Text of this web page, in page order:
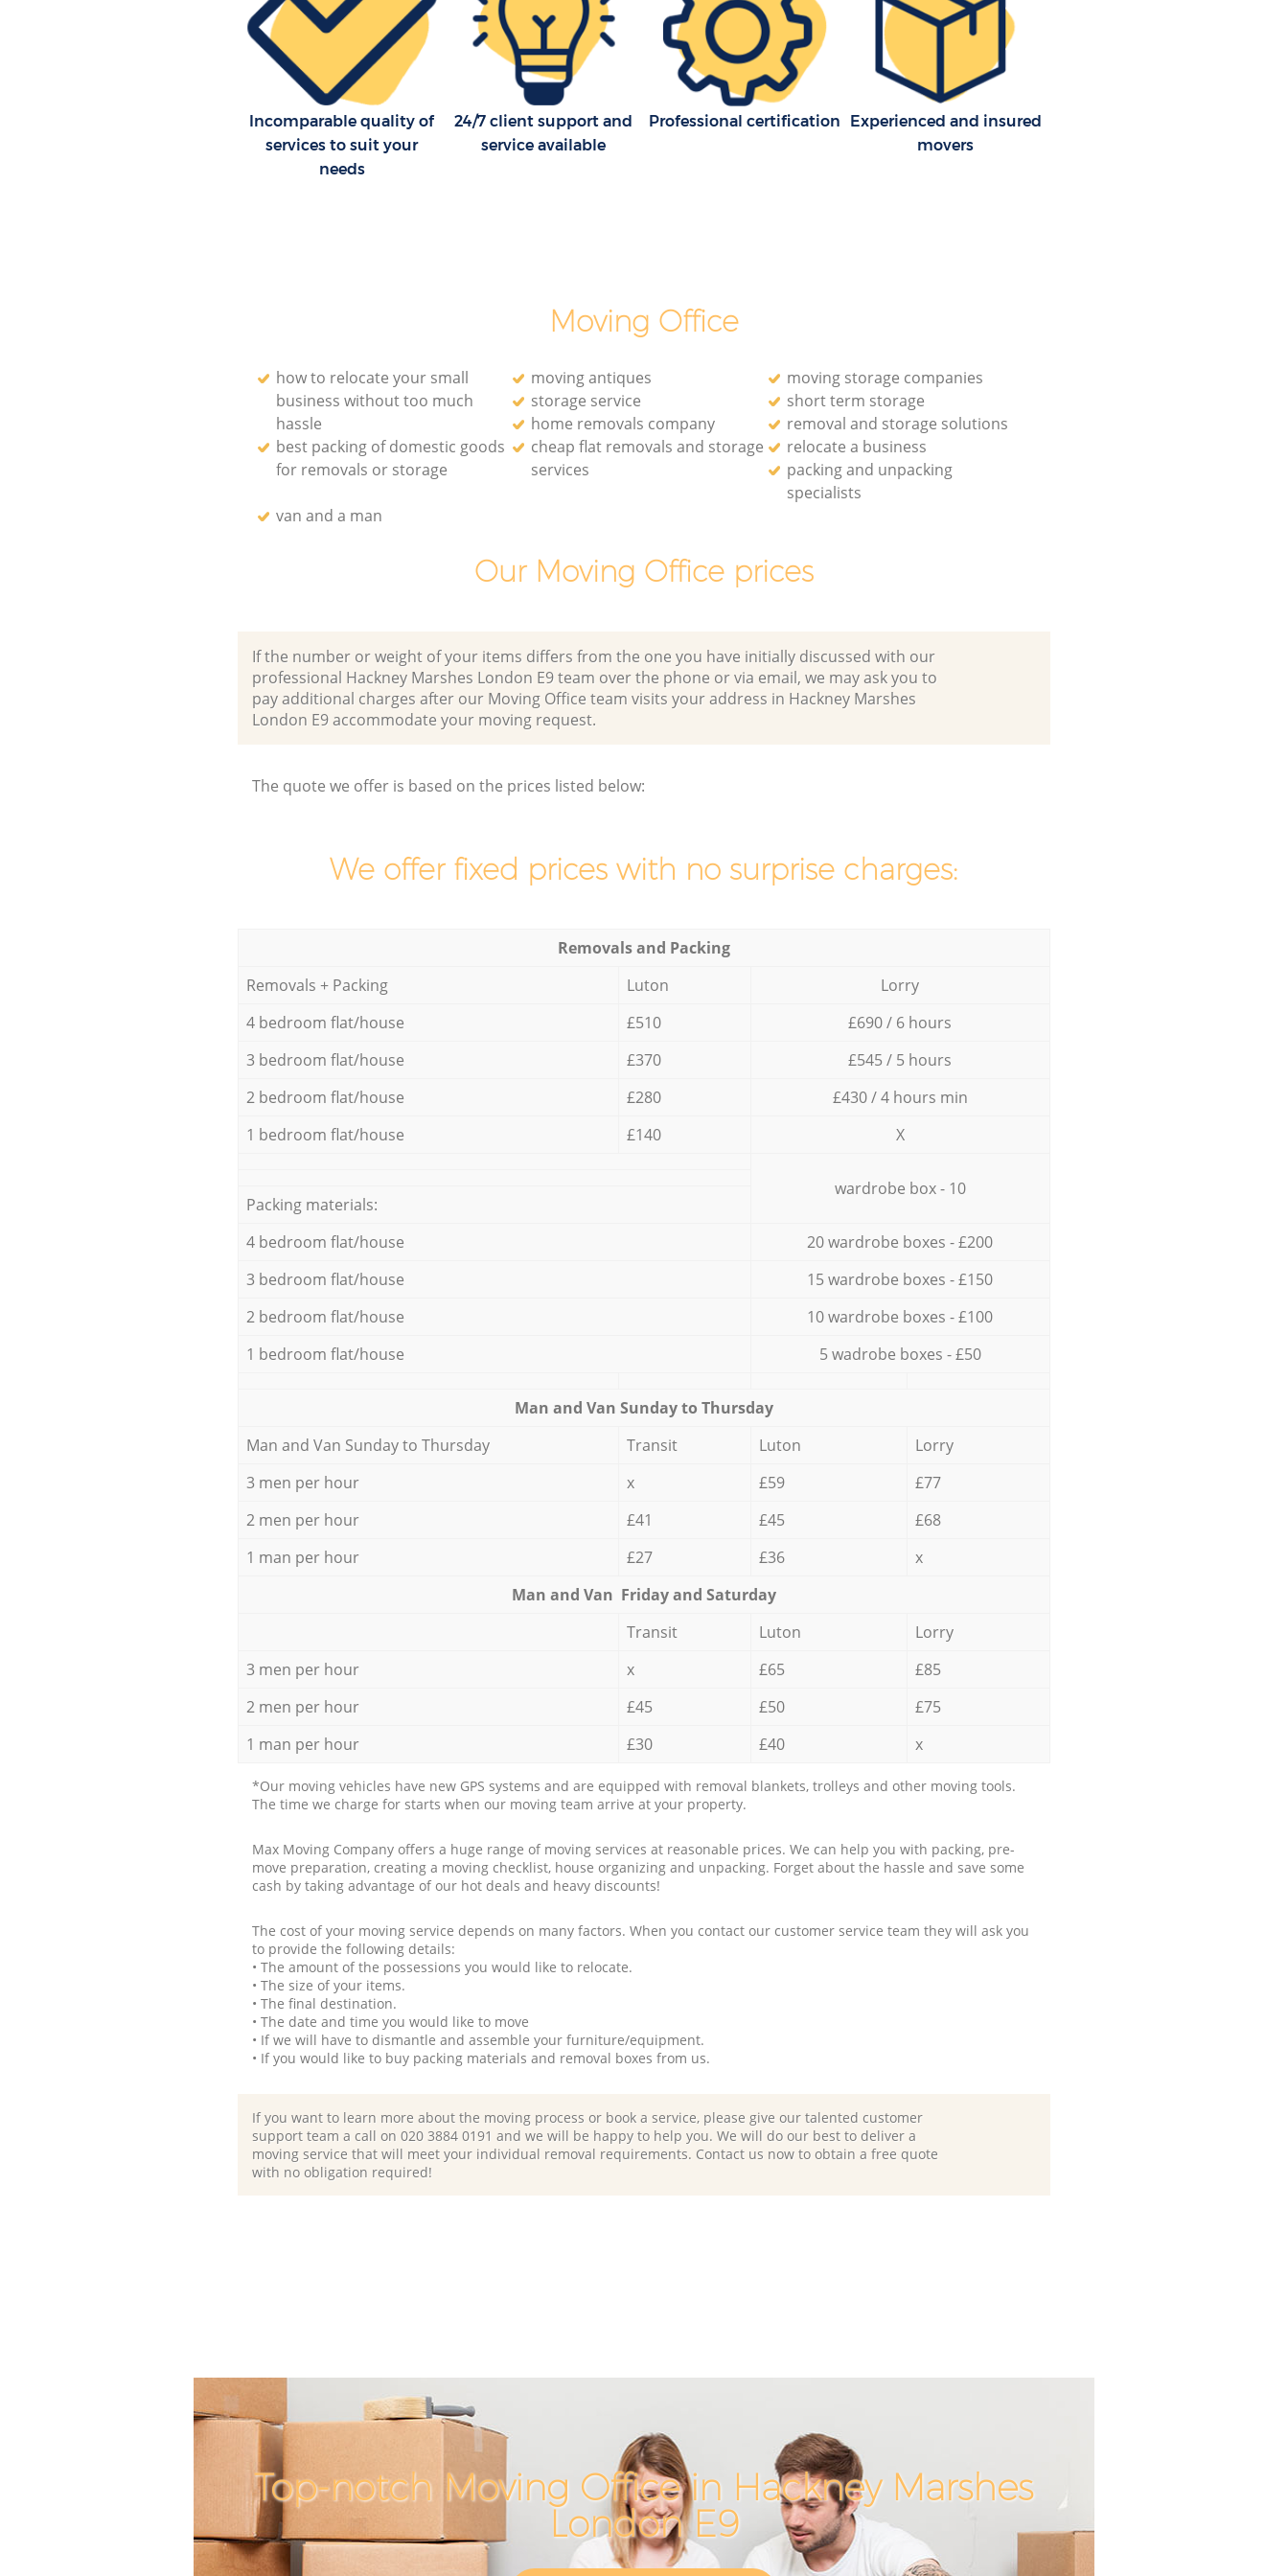
Incomparable quality of
services to suit your
needs
24/7 client support and
service available
Professional certification
Experienced and insured
movers
Moving Office
how to relocate your small
business without too much
hassle
moving antiques
moving storage companies
storage service
short term storage
home removals company
removal and storage solutions
best packing of domestic goods
for removals or storage
cheap flat removals and storage
services
relocate a business
packing and unpacking
specialists
van and a man
Our Moving Office prices
If the number or weight of your items differs from the one you have initially discussed with our
professional Hackney Marshes London E9 team over the phone or via email, we may ask you to
pay additional charges after our Moving Office team visits your address in Hackney Marshes
London E9 accommodate your moving request.
The quote we offer is based on the prices listed below:
We offer fixed prices with no surprise charges:
Removals and Packing
Removals + Packing
Luton
Lorry
4 bedroom flat/house
£510
£690 / 6 hours
3 bedroom flat/house
£370
£545 / 5 hours
2 bedroom flat/house
£280
£430 / 4 hours min
1 bedroom flat/house
£140 X
wardrobe box - 10
Packing materials:
4 bedroom flat/house
20 wardrobe boxes - £200
3 bedroom flat/house
15 wardrobe boxes - £150
2 bedroom flat/house
10 wardrobe boxes - £100
1 bedroom flat/house
5 wadrobe boxes - £50
Мan аnd Van Sunday to Thursday
Мan аnd Van Sunday to Thursday
Transit Luton
Lorry
3 men per hour
x £59
£77
2 men per hour
£41 £45
£68
1 man per hour
£27 £36
x
Мan аnd Van Friday and Saturday
Transit
Luton
Lorry
3 men per hour
x £65
£85
2 men per hour
£45 £50
£75
1 man per hour
£30 £40 x
*Our moving vehicles have new GPS systems and are equipped with removal blankets, trolleys and other moving tools.
The time we charge for starts when our moving team arrive at your property.
Max Moving Company offers a huge range of moving services at reasonable prices. We can help you with packing, pre-
move preparation, creating a moving checklist, house organizing and unpacking. Forget about the hassle and save some
cash by taking advantage of our hot deals and heavy discounts!
The cost of your moving service depends on many factors. When you contact our customer service team they will ask you
to provide the following details:
• The amount of the possessions you would like to relocate.
• The size of your items.
• The final destination.
• The date and time you would like to move
• If we will have to dismantle and assemble your furniture/equipment.
• If you would like to buy packing materials and removal boxes from us.
If you want to learn more about the moving process or book a service, please give our talented customer
support team a call on ‎020 3884 0191 and we will be happy to help you. We will do our best to deliver a
moving service that will meet your individual removal requirements. Contact us now to obtain a free quote
with no obligation required!
Top-notch Moving Office in Hackney Marshes
London E9